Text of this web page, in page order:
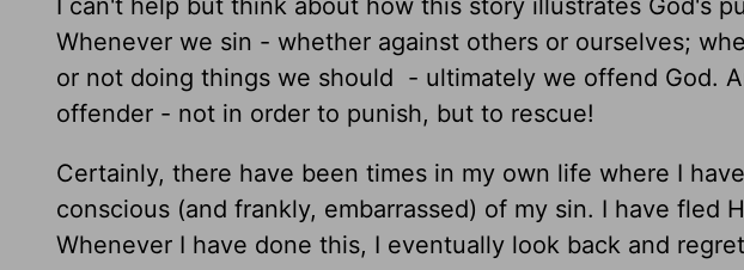
I can't help but think about how this story illustrates God's
Whenever we sin - whether against others or ourselves;
or not doing things we should - ultimately we offend God.
offender - not in order to punish, but to rescue!
Certainly, there have been times in my own life where I
conscious (and frankly, embarrassed) of my sin. I have fled
Whenever I have done this, I eventually look back and